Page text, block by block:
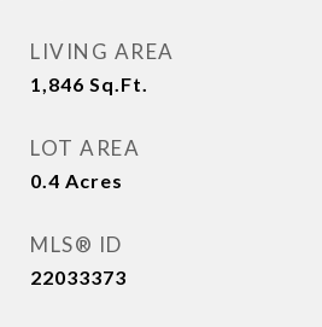
LIVING AREA
1,846 Sq.Ft.
LOT AREA
0.4 Acres
MLS® ID
22033373